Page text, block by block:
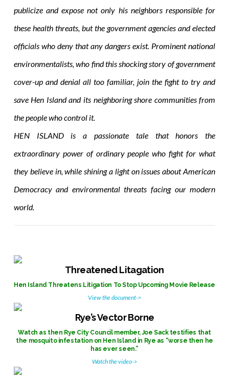
publicize and expose not only his neighbors responsible for
these health threats, but the government agencies and elected
officials who deny that any dangers exist. Prominent national
environmentalists, who find this shocking story of government
cover-up and denial all too familiar, join the fight to try and
save Hen Island and its neighboring shore communities from
the people who control it.
HEN ISLAND is a passionate tale that honors the
extraordinary power of ordinary people who fight for what
they believe in, while shining a light on issues about American
Democracy and environmental threats facing our modern
world.
Threatened Litagation
Hen Island Threatens Litigation To Stop Upcoming Movie Release
View the document->
Rye’s Vector Borne
Watch as then Rye City Council member, Joe Sack testifies that
the mosquito infestation on Hen Island in Rye as “worse then he
has ever seen.”
Watch the video->